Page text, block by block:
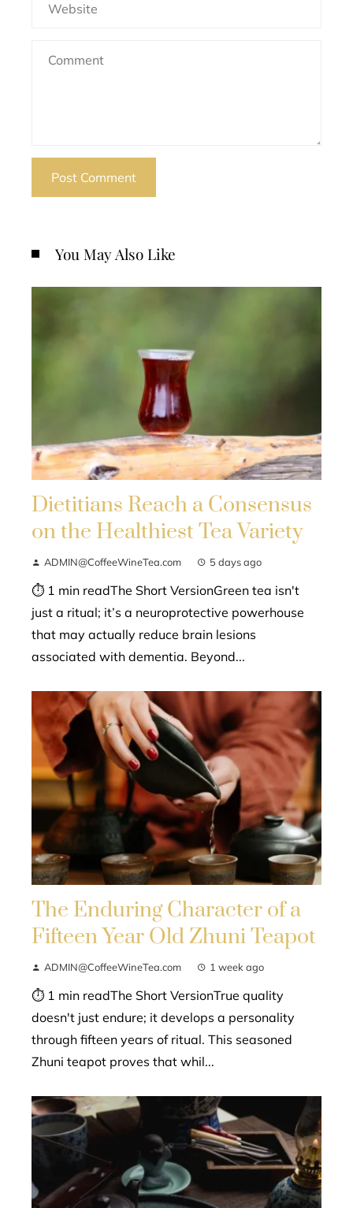
You May Also Like
Dietitians Reach a Consensus
on the Healthiest Tea Variety
ADMIN@CoffeeWineTea.com 5 days ago
⏱ 1 min readThe Short VersionGreen tea isn't
just a ritual; it’s a neuroprotective powerhouse
that may actually reduce brain lesions
associated with dementia. Beyond...
The Enduring Character of a
Fifteen Year Old Zhuni Teapot
ADMIN@CoffeeWineTea.com 1 week ago
⏱ 1 min readThe Short VersionTrue quality
doesn't just endure; it develops a personality
through fifteen years of ritual. This seasoned
Zhuni teapot proves that whil...